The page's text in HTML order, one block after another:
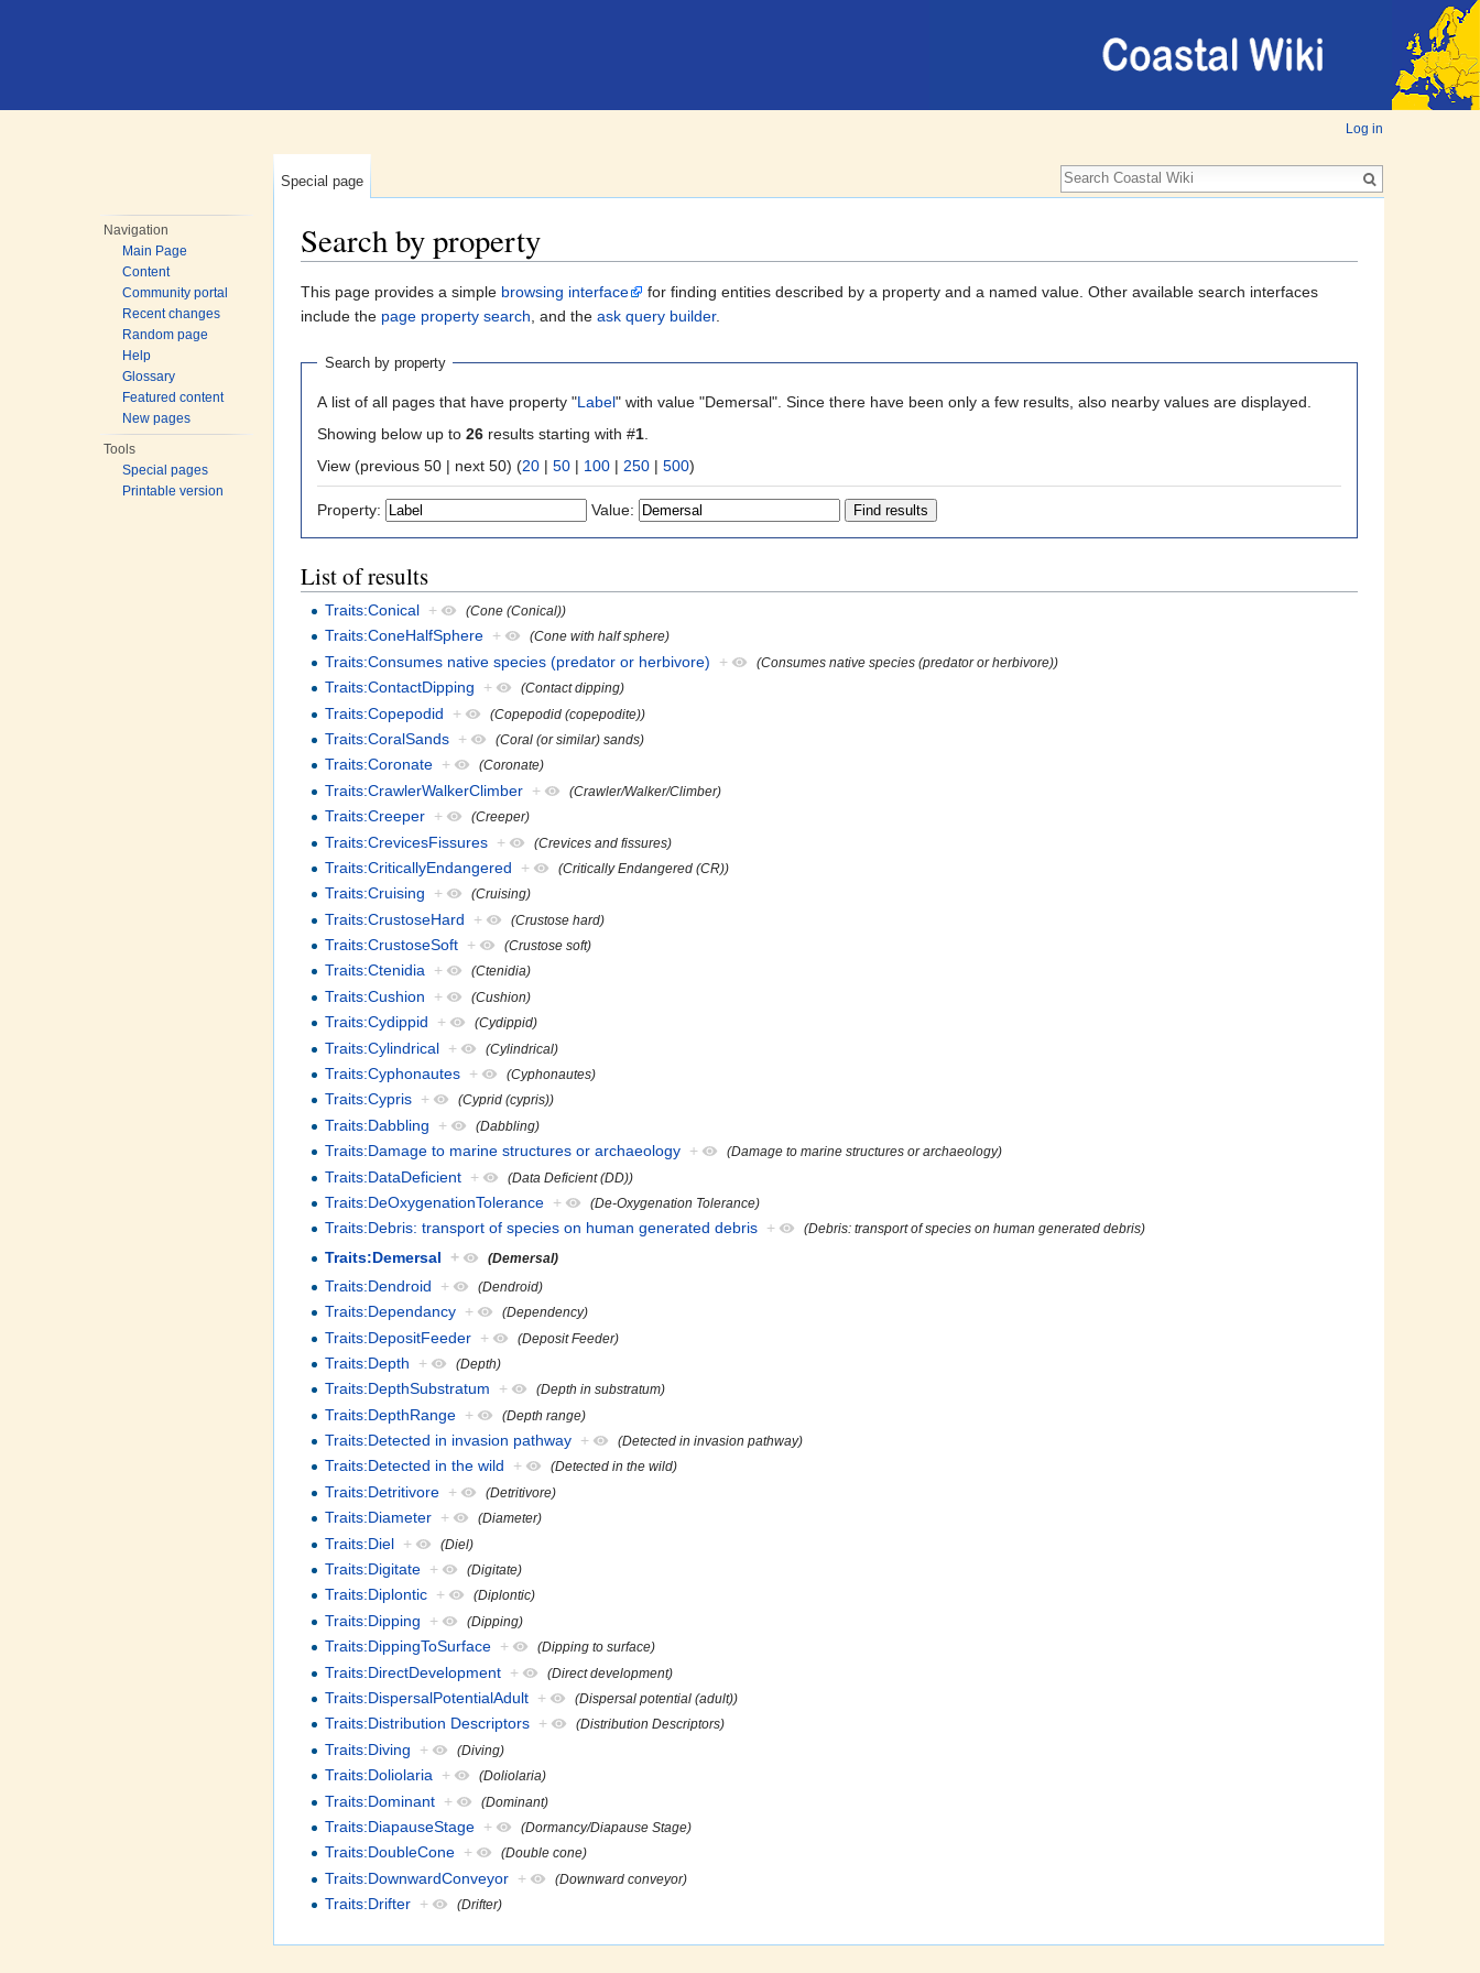
Log in
Special page
Navigation
Main Page
Content
Community portal
Recent changes
Random page
Help
Glossary
Featured content
New pages
Tools
Special pages
Printable version
Search by property
This page provides a simple browsing interface
for finding entities described by a property and a named value. Other available search interfaces
include the page property search, and the ask query builder.
Search by property
A list of all pages that have property "Label" with value "Demersal". Since there have been only a few results, also nearby values are displayed.
Showing below up to 26 results starting with #1
View (previous 50 | next 50) (20 | 50 | 100 | 250 | 500)
Property: Value:
List of results
Traits:Conical + (Cone (Conical))
Traits:ConeHalfSphere + (Cone with half sphere)
Traits:Consumes native species (predator or herbivore) + (Consumes native species (predator or herbivore))
Traits:ContactDipping + (Contact dipping)
Traits:Copepodid + (Copepodid (copepodite))
Traits:CoralSands + (Coral (or similar) sands)
Traits:Coronate + (Coronate)
Traits:CrawlerWalkerClimber + (Crawler/Walker/Climber)
Traits:Creeper + (Creeper)
Traits:CrevicesFissures + (Crevices and fissures)
Traits:CriticallyEndangered + (Critically Endangered (CR))
Traits:Cruising + (Cruising)
Traits:CrustoseHard + (Crustose hard)
Traits:CrustoseSoft + (Crustose soft)
Traits:Ctenidia + (Ctenidia)
Traits:Cushion + (Cushion)
Traits:Cydippid + (Cydippid)
Traits:Cylindrical + (Cylindrical)
Traits:Cyphonautes + (Cyphonautes)
Traits:Cypris + (Cyprid (cypris))
Traits:Dabbling + (Dabbling)
Traits:Damage to marine structures or archaeology + (Damage to marine structures or archaeology)
Traits:DataDeficient + (Data Deficient (DD))
Traits:DeOxygenationTolerance + (De-Oxygenation Tolerance)
Traits:Debris: transport of species on human generated debris + (Debris: transport of species on human generated debris)
Traits:Demersal + (Demersal)
Traits:Dendroid + (Dendroid)
Traits:Dependancy + (Dependency)
Traits:DepositFeeder + (Deposit Feeder)
Traits:Depth + (Depth)
Traits:DepthSubstratum + (Depth in substratum)
Traits:DepthRange + (Depth range)
Traits:Detected in invasion pathway + (Detected in invasion pathway)
Traits:Detected in the wild + (Detected in the wild)
Traits:Detritivore + (Detritivore)
Traits:Diameter + (Diameter)
Traits:Diel + (Diel)
Traits:Digitate + (Digitate)
Traits:Diplontic + (Diplontic)
Traits:Dipping + (Dipping)
Traits:DippingToSurface + (Dipping to surface)
Traits:DirectDevelopment + (Direct development)
Traits:DispersalPotentialAdult + (Dispersal potential (adult))
Traits:Distribution Descriptors + (Distribution Descriptors)
Traits:Diving + (Diving)
Traits:Doliolaria + (Doliolaria)
Traits:Dominant + (Dominant)
Traits:DiapauseStage + (Dormancy/Diapause Stage)
Traits:DoubleCone + (Double cone)
Traits:DownwardConveyor + (Downward conveyor)
Traits:Drifter + (Drifter)